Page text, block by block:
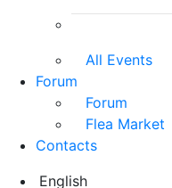
All Events
Forum
Forum
Flea Market
Contacts
English